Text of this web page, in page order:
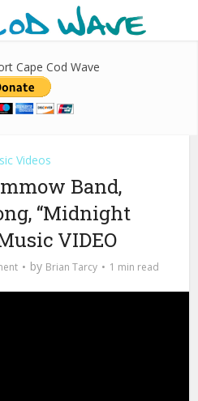
Cape Cod Wave
Videos
Band,
“Midnight
VIDEO
by Brian Tarcy 1 min read